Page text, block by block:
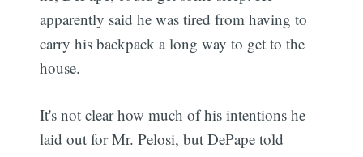
apparently said he was tired from having to
carry his backpack a long way to get to the
house.
It's not clear how much of his intentions he
laid out for Mr. Pelosi, but DePape told